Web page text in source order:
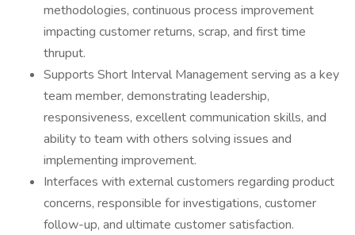
methodologies, continuous process improvement
impacting customer returns, scrap, and first time
thruput.
Supports Short Interval Management serving as a key
team member, demonstrating leadership,
responsiveness, excellent communication skills, and
ability to team with others solving issues and
implementing improvement.
Interfaces with external customers regarding product
concerns, responsible for investigations, customer
follow-up, and ultimate customer satisfaction.